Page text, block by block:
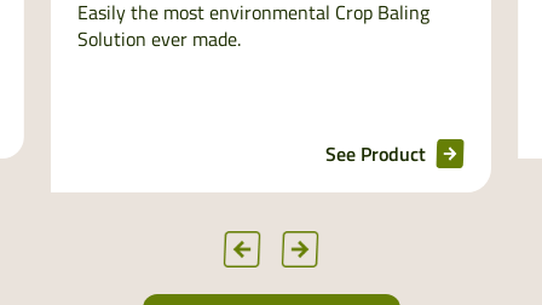
Easily the most environmental Crop Baling
Solution ever made.
See Product